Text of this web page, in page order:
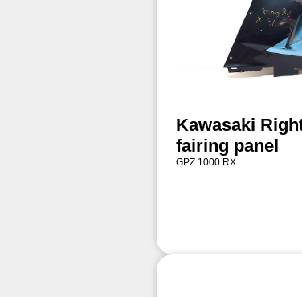
Kawasaki
fairing panel
GPZ 1000 RX